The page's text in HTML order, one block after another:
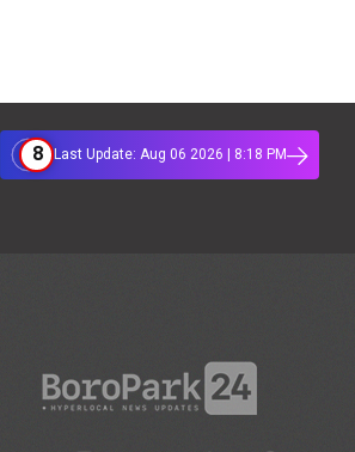
8 Last Update: Aug 06 2026 | 8:18 PM